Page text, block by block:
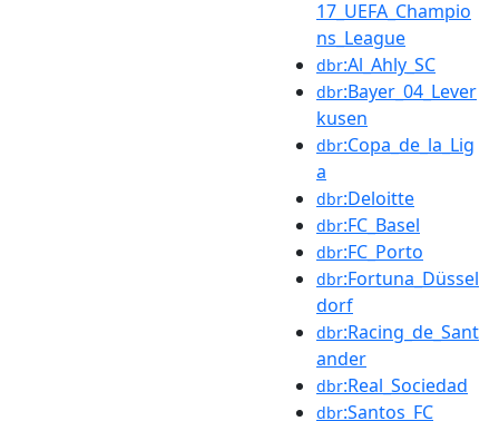
17_UEFA_Champio
ns_League
dbr:Al_Ahly_SC
dbr:Bayer_04_Lever
kusen
dbr:Copa_de_la_Lig
a
dbr:Deloitte
dbr:FC_Basel
dbr:FC_Porto
dbr:Fortuna_Düssel
dorf
dbr:Racing_de_Sant
ander
dbr:Real_Sociedad
dbr:Santos_FC